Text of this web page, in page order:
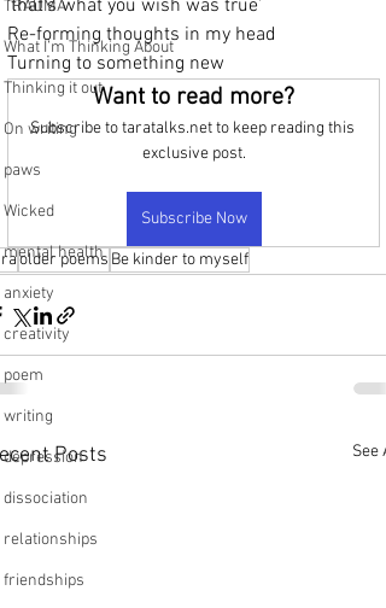
TRAUMA
What I’m Thinking About
Thinking it out
On writing
paws
Wicked
mental health
anxiety
creativity
poem
writing
depression
dissociation
relationships
friendships
‘that’s what you wish was true’
Re-forming thoughts in my head
Turning to something new
Want to read more?
Subscribe to taratalks.net to keep reading this
exclusive post.
Subscribe Now
older poems Be kinder to myself
Posts See